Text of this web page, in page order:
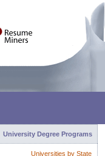
University Degree Programs
Universities by State